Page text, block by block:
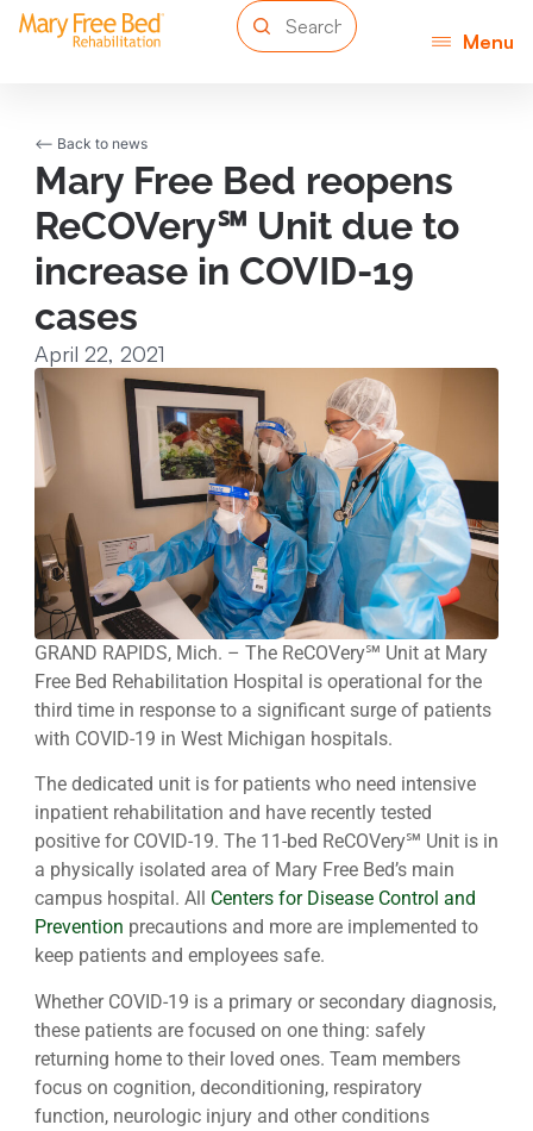
Menu
<-- Back to news
Mary Free Bed reopens
ReCOVery℠ Unit due to
increase in COVID-19
cases
April 22, 2021
GRAND RAPIDS, Mich. – The ReCOVery℠ Unit at Mary
Free Bed Rehabilitation Hospital is operational for the
third time in response to a significant surge of patients
with COVID-19 in West Michigan hospitals.
The dedicated unit is for patients who need intensive
inpatient rehabilitation and have recently tested
positive for COVID-19. The 11-bed ReCOVery℠ Unit is in
a physically isolated area of Mary Free Bed’s main
campus hospital. All Centers for Disease Control and
Prevention precautions and more are implemented to
keep patients and employees safe.
Whether COVID-19 is a primary or secondary diagnosis,
these patients are focused on one thing: safely
returning home to their loved ones. Team members
focus on cognition, deconditioning, respiratory
function, neurologic injury and other conditions